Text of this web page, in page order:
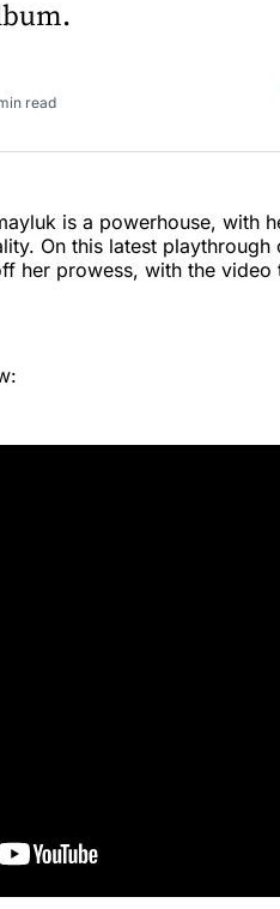
read
is a powerhouse, with
On this latest
her prowess, with the